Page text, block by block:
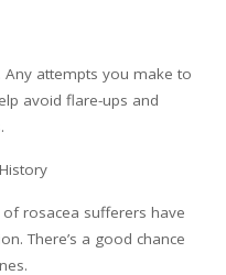
Any attempts you make to
avoid flare-ups and
rosacea sufferers have
There’s a good chance